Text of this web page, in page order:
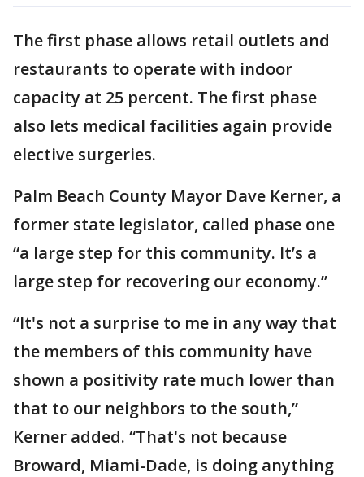
The first phase allows retail outlets and
restaurants to operate with indoor
capacity at 25 percent. The first phase
also lets medical facilities again provide
elective surgeries.
Palm Beach County Mayor Dave Kerner, a
former state legislator, called phase one
“a large step for this community. It’s a
large step for recovering our economy.”
“It's not a surprise to me in any way that
the members of this community have
shown a positivity rate much lower than
that to our neighbors to the south,”
Kerner added. “That's not because
Broward, Miami-Dade, is doing anything